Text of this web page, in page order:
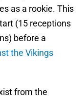
as a rookie. This
(15 receptions
before a
the Vikings
from the